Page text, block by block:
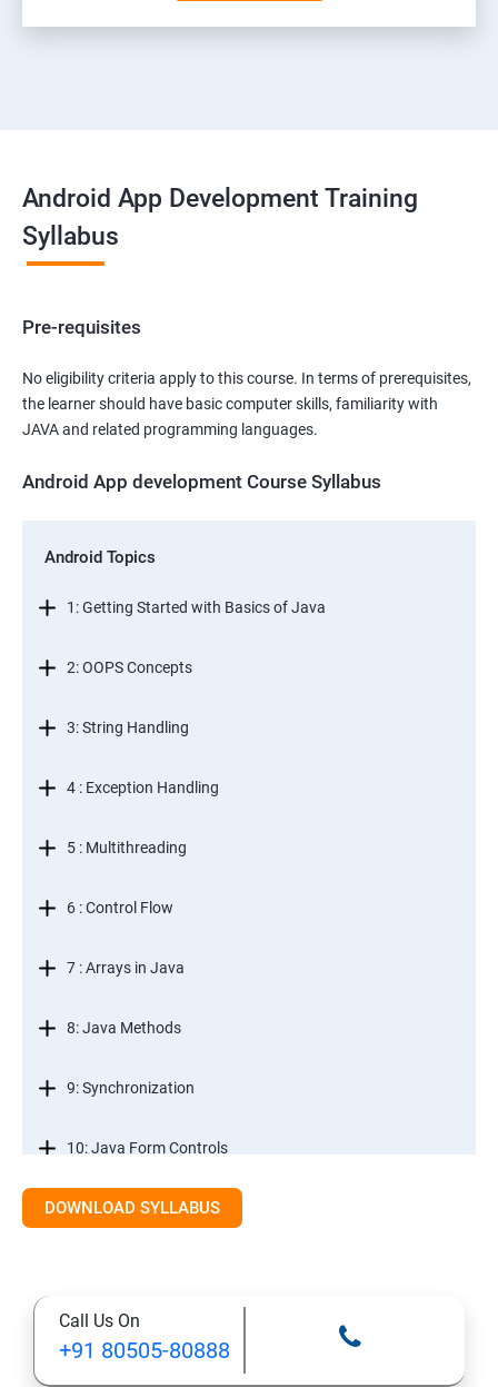
Android App Development Training
Syllabus
Pre-requisites
No eligibility criteria apply to this course. In terms of prerequisites,
the learner should have basic computer skills, familiarity with
JAVA and related programming languages.
Android App development Course Syllabus
Android Topics
1: Getting Started with Basics of Java
2: OOPS Concepts
3: String Handling
4 : Exception Handling
5 : Multithreading
6 : Control Flow
7 : Arrays in Java
8: Java Methods
9: Synchronization
10: Java Form Controls
11: Java and Databases
13: A Java Calculator Project (This is Done By Student
Himself)
DOWNLOAD SYLLABUS
Call Us On
+91 80505-80888